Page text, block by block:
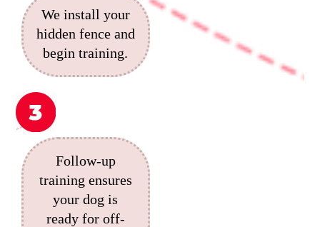
We install your
hidden fence and
begin training.
Follow-up
training ensures
your dog is
ready for off-